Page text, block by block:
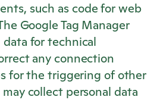
such as code for web
Google Tag Manager
data for technical
any connection
for the triggering of other
collect personal data